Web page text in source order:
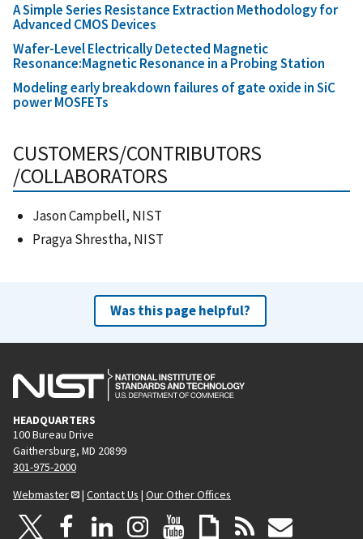
A Simple Series Resistance Extraction Methodology for
Advanced CMOS Devices
Wafer-Level Electrically Detected Magnetic
Resonance:Magnetic Resonance in a Probing Station
Modeling early breakdown failures of gate oxide in SiC
power MOSFETs
CUSTOMERS/CONTRIBUTORS
/COLLABORATORS
Jason Campbell, NIST
Pragya Shrestha, NIST
Was this page helpful?
HEADQUARTERS
100 Bureau Drive
Gaithersburg, MD 20899
301-975-2000
Webmaster
| Contact Us | Our Other Offices